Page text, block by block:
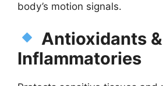
body’s motion signals.
Antioxidants
Inflammatories